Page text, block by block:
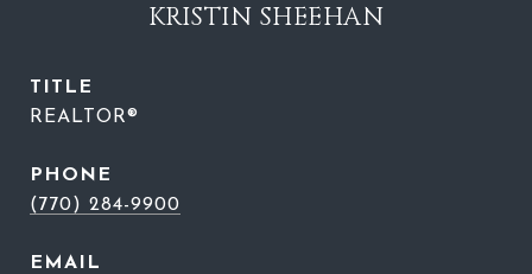
KRISTIN SHEEHAN
TITLE
REALTOR®
PHONE
(770) 284-9900
EMAIL